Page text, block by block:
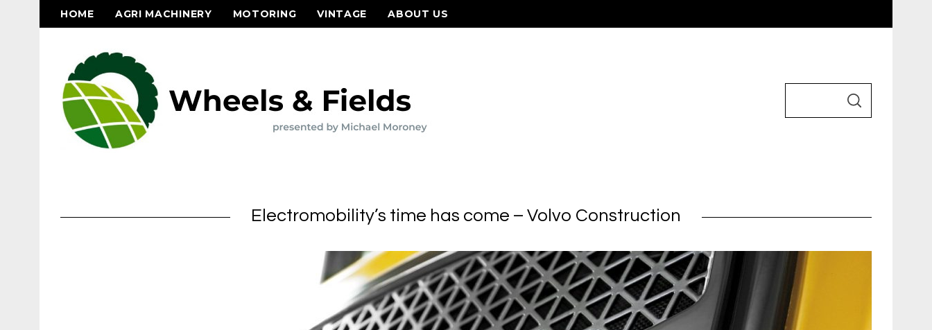
HOME AGRI MACHINERY MOTORING VINTAGE ABOUT US
Electromobility’s time has come – Volvo Construction